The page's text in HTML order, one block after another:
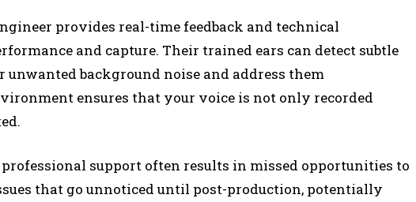
provides real-time feedback and technical
and capture. Their trained ears can detect subtle
unwanted background noise and address them
ensures that your voice is not only recorded
support often results in missed opportunities to
that go unnoticed until post-production, potentially